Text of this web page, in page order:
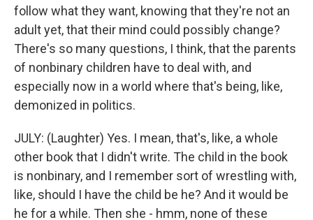
follow what they want, knowing that they're not an
adult yet, that their mind could possibly change?
There's so many questions, I think, that the parents
of nonbinary children have to deal with, and
especially now in a world where that's being, like,
demonized in politics.
JULY: (Laughter) Yes. I mean, that's, like, a whole
other book that I didn't write. The child in the book
is nonbinary, and I remember sort of wrestling with,
like, should I have the child be he? And it would be
he for a while. Then she - hmm, none of these